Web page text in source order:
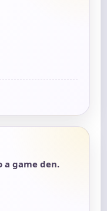
a game den.